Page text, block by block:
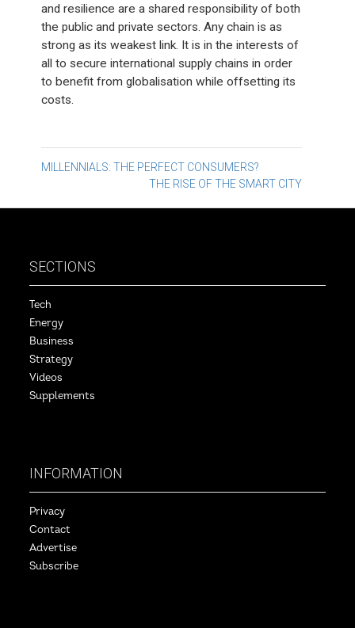
and resilience are a shared responsibility of both
the public and private sectors. Any chain is as
strong as its weakest link. It is in the interests of
all to secure international supply chains in order
to benefit from globalisation while offsetting its
costs.
Post
MILLENNIALS: THE PERFECT CONSUMERS?
THE RISE OF THE SMART CITY
SECTIONS
Tech
Energy
Business
Strategy
Videos
Supplements
INFORMATION
Privacy
Contact
Advertise
Subscribe